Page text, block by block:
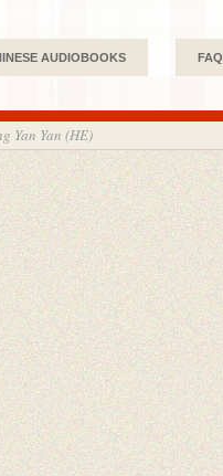
AUDIOBOOKS FAQ
Yan Yan (HE)